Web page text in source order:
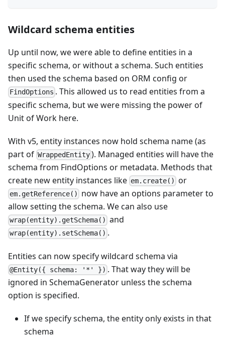
Wildcard schema entities
Up until now, we were able to define entities in a
specific schema, or without a schema. Such entities
then used the schema based on ORM config or
FindOptions . This allowed us to read entities from a
specific schema, but we were missing the power of
Unit of Work here.
With v5, entity instances now hold schema name (as
part of WrappedEntity ). Managed entities will have the
schema from FindOptions or metadata. Methods that
create new entity instances like em.create() or
em.getReference()
now have an options parameter to
allow setting the schema. We can also use
wrap(entity).getSchema() and
wrap(entity).setSchema() .
Entities can now specify wildcard schema via
@Entity({ schema: '*' }) . That way they will be
ignored in SchemaGenerator unless the schema
option is specified.
If we specify schema, the entity only exists in that
schema